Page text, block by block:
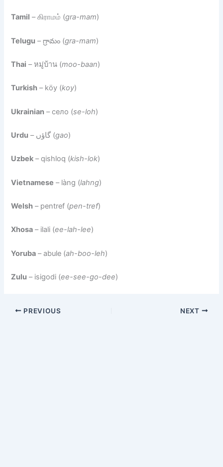
Tamil – கிராமம் (gra-mam)
Telugu – గ్రామం (gra-mam)
Thai – หมู่บ้าน (moo-baan)
Turkish – köy (koy)
Ukrainian – село (se-loh)
Urdu – گاؤں (gao)
Uzbek – qishloq (kish-lok)
Vietnamese – làng (lahng)
Welsh – pentref (pen-tref)
Xhosa – ilali (ee-lah-lee)
Yoruba – abule (ah-boo-leh)
Zulu – isigodi (ee-see-go-dee)
PREVIOUS NEXT